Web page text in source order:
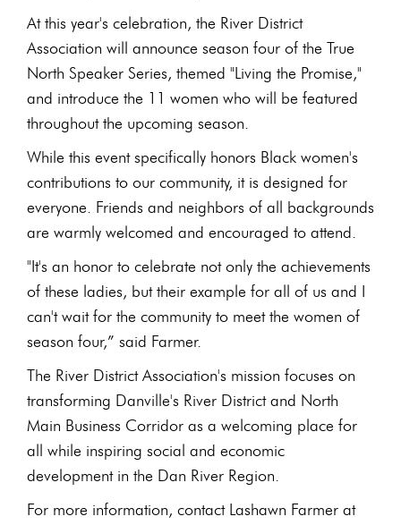
At this year's celebration, the River District
Association will announce season four of the True
North Speaker Series, themed "Living the Promise,"
and introduce the 11 women who will be featured
throughout the upcoming season.
While this event specifically honors Black women's
contributions to our community, it is designed for
everyone. Friends and neighbors of all backgrounds
are warmly welcomed and encouraged to attend.
"It's an honor to celebrate not only the achievements
of these ladies, but their example for all of us and I
can't wait for the community to meet the women of
season four,” said Farmer.
The River District Association's mission focuses on
transforming Danville's River District and North
Main Business Corridor as a welcoming place for
all while inspiring social and economic
development in the Dan River Region.
For more information, contact Lashawn Farmer at